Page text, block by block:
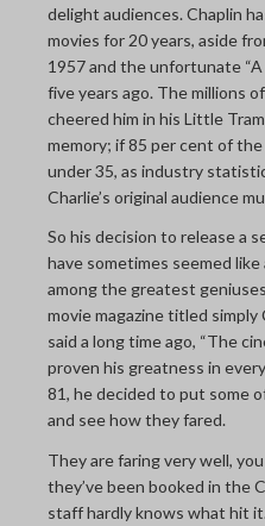
delight audiences. Chaplin
movies for 20 years, aside
1957 and the unfortunate
five years ago. The millions
cheered him in his Little
memory; if 85 per cent of
under 35, as industry
Charlie’s original audience
So his decision to release a
have sometimes seemed like
among the greatest
movie magazine titled simply
said a long time ago, “The
proven his greatness in
81, he decided to put some
and see how they fared.
They are faring very well,
they’ve been booked in the
staff hardly knows what hit